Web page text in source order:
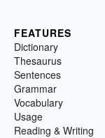
FEATURES
Dictionary
Thesaurus
Sentences
Grammar
Vocabulary
Usage
Reading & Writing